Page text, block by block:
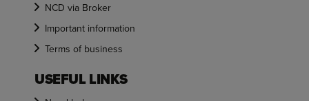
NCD via Broker
Important information
Terms of business
USEFUL LINKS